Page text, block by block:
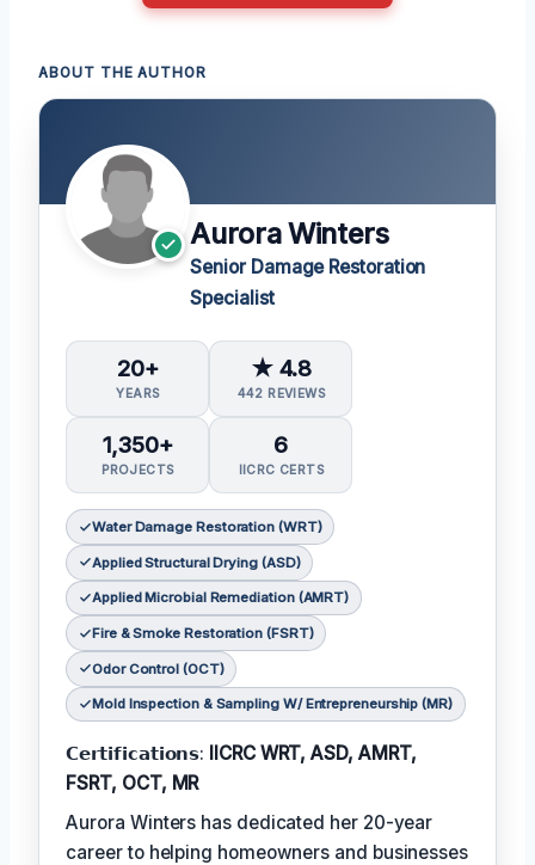
ABOUT THE AUTHOR
Aurora Winters
Senior Damage Restoration
Specialist
20+
YEARS
★ 4.8
442 REVIEWS
1,350+
PROJECTS
6
IICRC CERTS
Water Damage Restoration (WRT)
Applied Structural Drying (ASD)
Applied Microbial Remediation (AMRT)
Fire & Smoke Restoration (FSRT)
Odor Control (OCT)
Mold Inspection & Sampling W/ Entrepreneurship (MR)
𝗖𝗲𝗿𝘁𝗶𝗳𝗶𝗰𝗮𝘁𝗶𝗼𝗻𝘀: IICRC WRT, ASD, AMRT,
FSRT, OCT, MR
Aurora Winters has dedicated her 20-year
career to helping homeowners and businesses